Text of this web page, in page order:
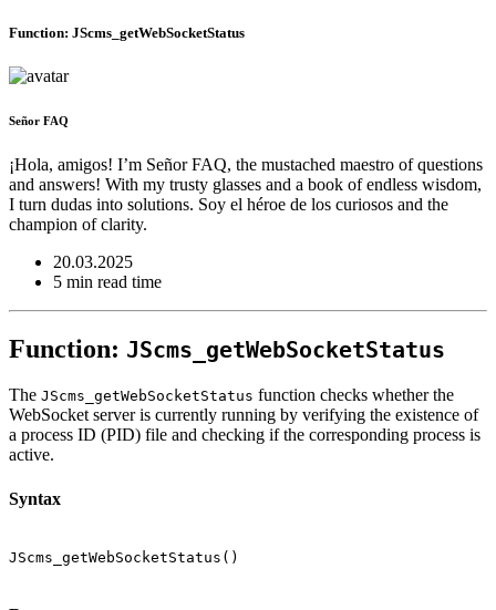
Function: JScms_getWebSocketStatus
Señor FAQ
¡Hola, amigos! I’m Señor FAQ, the mustached maestro of questions
and answers! With my trusty glasses and a book of endless wisdom,
I turn dudas into solutions. Soy el héroe de los curiosos and the
champion of clarity.
20.03.2025
5 min read time
Function: JScms_getWebSocketStatus
The JScms_getWebSocketStatus function checks whether the
WebSocket server is currently running by verifying the existence of
a process ID (PID) file and checking if the corresponding process is
active.
Syntax
JScms_getWebSocketStatus()